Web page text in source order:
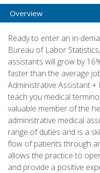
Overview
Ready to enter an in-
Bureau of Labor
assistants will grow by
faster than the average
Administrative Assistant
teach you medical
valuable member of the
administrative medical
range of duties and is a
flow of patients through
allows the practice to
and provide a positive